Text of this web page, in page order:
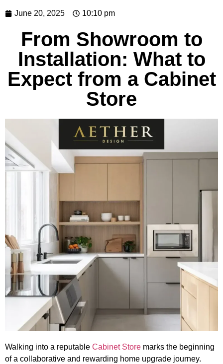
June 20, 2025 10:10 pm
From Showroom to
Installation: What to
Expect from a Cabinet
Store
Walking into a reputable Cabinet Store marks the beginning
of a collaborative and rewarding home upgrade journey.